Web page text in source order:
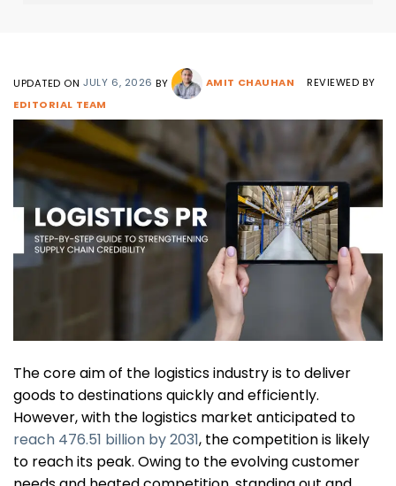
UPDATED ONJULY 6, 2026 BY AMIT CHAUHAN
REVIEWED BY
EDITORIAL TEAM
The core aim of the logistics industry is to deliver
goods to destinations quickly and efficiently.
However, with the logistics market anticipated to
reach 476.51 billion by 2031, the competition is likely
to reach its peak. Owing to the evolving customer